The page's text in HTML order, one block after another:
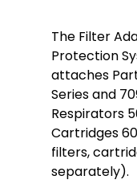
The Filter
Protection
attaches
Series and
Respirators
Cartridges
filters,
separately).